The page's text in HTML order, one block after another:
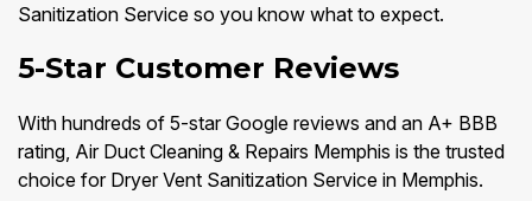
Sanitization Service so you know what to expect.
5-Star Customer Reviews
With hundreds of 5-star Google reviews and an A+ BBB
rating, Air Duct Cleaning & Repairs Memphis is the trusted
choice for Dryer Vent Sanitization Service in Memphis.